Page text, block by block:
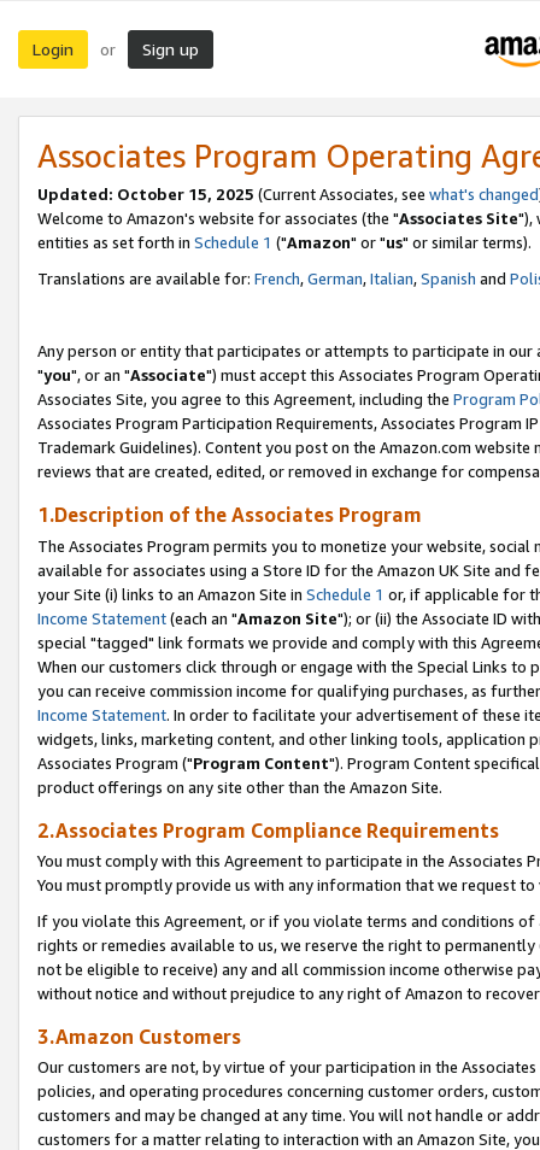
Login or Sign up
Associates Program Operating
Updated: October 15, 2025 (Current Associates, see what's changed
Welcome to Amazon's website for associates (the "Associates Site"),
entities as set forth in Schedule 1 ("Amazon" or "us" or similar terms).
Translations are available for: French,German,Italian,Spanish and
Any person or entity that participates or attempts to participate in our
"you", or an "Associate") must accept this Associates Program
Associates Site, you agree to this Agreement, including the Program
Associates Program Participation Requirements, Associates Program
Trademark Guidelines). Content you post on the Amazon.com
reviews that are created, edited, or removed in exchange for
1.Description of the Associates Program
The Associates Program permits you to monetize your website,
available for associates using a Store ID for the Amazon UK Site and
your Site (i) links to an Amazon Site in Schedule 1 or, if applicable for
Income Statement(each an "Amazon Site"); or (ii) the Associate ID
special "tagged" link formats we provide and comply with this
When our customers click through or engage with the Special Links
you can receive commission income for qualifying purchases, as
Income Statement. In order to facilitate your advertisement of these
widgets, links, marketing content, and other linking tools, application
Associates Program ("Program Content"). Program Content
product offerings on any site other than the Amazon Site.
2.Associates Program Compliance Requirements
You must comply with this Agreement to participate in the Associates
You must promptly provide us with any information that we request
If you violate this Agreement, or if you violate terms and conditions
rights or remedies available to us, we reserve the right to
not be eligible to receive) any and all commission income otherwise
without notice and without prejudice to any right of Amazon to
3.Amazon Customers
Our customers are not, by virtue of your participation in the
policies, and operating procedures concerning customer orders,
customers and may be changed at any time. You will not handle or
customers for a matter relating to interaction with an Amazon Site,